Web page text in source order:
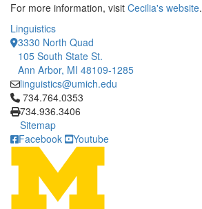
For more information, visit Cecilia's website.
Linguistics
3330 North Quad
105 South State St.
Ann Arbor, MI 48109-1285
linguistics@umich.edu
Click to call 734.764.0353
734.764.0353
734.936.3406
Sitemap
Facebook
Youtube